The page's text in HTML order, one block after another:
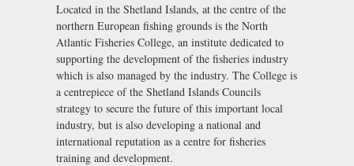
Located in the Shetland Islands, at the centre of the
northern European fishing grounds is the North
Atlantic Fisheries College, an institute dedicated to
supporting the development of the fisheries industry
which is also managed by the industry. The College is
a centrepiece of the Shetland Islands Councils
strategy to secure the future of this important local
industry, but is also developing a national and
international reputation as a centre for fisheries
training and development.